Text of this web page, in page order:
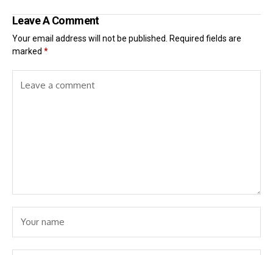
Leave A Comment
Your email address will not be published. Required fields are
marked *